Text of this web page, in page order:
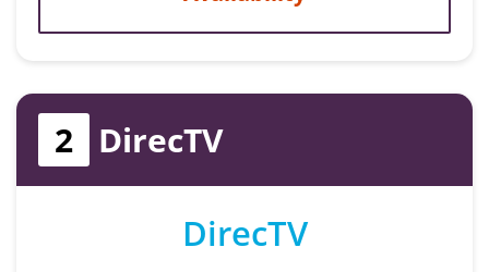
2 DirecTV
DirecTV